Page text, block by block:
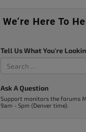
We’re Here To
Tell Us What You're
Ask A Question
Support monitors the forums
9am - 5pm (Denver time).